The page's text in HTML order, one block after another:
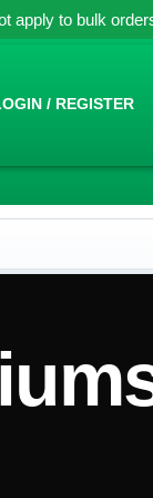
apply to bulk
/ REGISTER